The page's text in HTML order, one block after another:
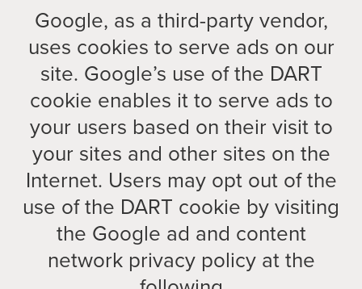
Google, as a third-party vendor,
uses cookies to serve ads on our
site. Google’s use of the DART
cookie enables it to serve ads to
your users based on their visit to
your sites and other sites on the
Internet. Users may opt out of the
use of the DART cookie by visiting
the Google ad and content
network privacy policy at the